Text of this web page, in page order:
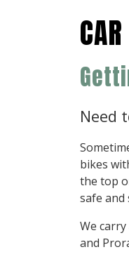
Need
bikes
the top
safe and
We
and